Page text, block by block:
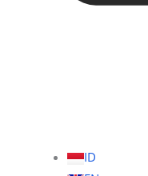
ID